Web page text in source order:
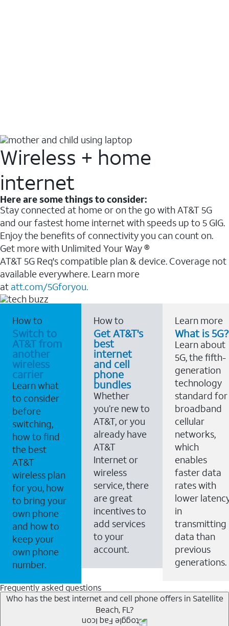
Wireless + home
internet
Here are some things to consider:
Stay connected at home or on the go with AT&T 5G
and our fastest home internet with speeds up to 5 GIG.
Enjoy the benefits of connectivity you can count on.
Get more with Unlimited Your Way ®
AT&T 5G Req's compatible plan & device. Coverage not
available everywhere. Learn more
at att.com/5Gforyou.
How to
Switch to
AT&T from
another
wireless
carrier
Learn what
to consider
before
switching,
how to find
the best
AT&T
wireless plan
for you, how
to bring your
own phone
and how to
keep your
own phone
number.
How to
Get AT&T's
best
internet
and cell
phone
bundles
Whether
you’re new to
AT&T, or you
already have
AT&T
Internet or
wireless
service, there
are great
incentives to
add services
to your
account.
Learn more
What is 5G?
Learn about
5G, the fifth-
generation
technology
standard for
broadband
cellular
networks,
which
enables
faster data
rates with
lower
in
transmitting
data than
previous
generations.
Frequently asked questions
Who has the best internet and cell phone offers in Satellite
Beach, FL?